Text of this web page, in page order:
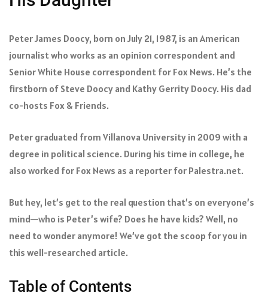
Peter James Doocy, born on July 21, 1987, is an American
journalist who works as an opinion correspondent and
Senior White House correspondent for Fox News. He’s the
firstborn of Steve Doocy and Kathy Gerrity Doocy. His dad
co-hosts Fox & Friends.
Peter graduated from Villanova University in 2009 with a
degree in political science. During his time in college, he
also worked for Fox News as a reporter for Palestra.net.
But hey, let’s get to the real question that’s on everyone’s
mind—who is Peter’s wife? Does he have kids? Well, no
need to wonder anymore! We’ve got the scoop for you in
this well-researched article.
Table of Contents